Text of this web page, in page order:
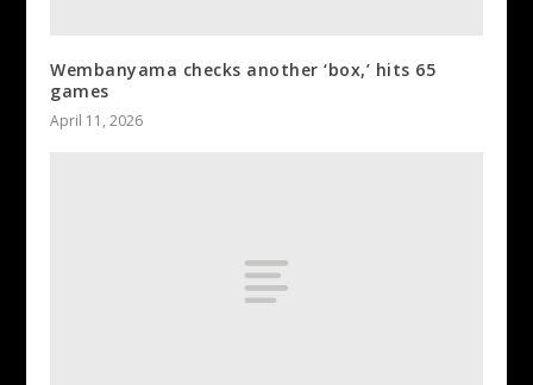
Wembanyama checks another ‘box,’ hits 65
games
April 11, 2026